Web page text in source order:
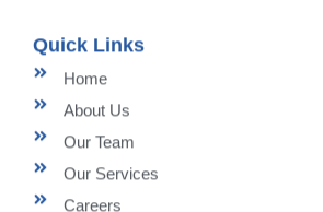
Quick Links
Home
About Us
Our Team
Our Services
Careers